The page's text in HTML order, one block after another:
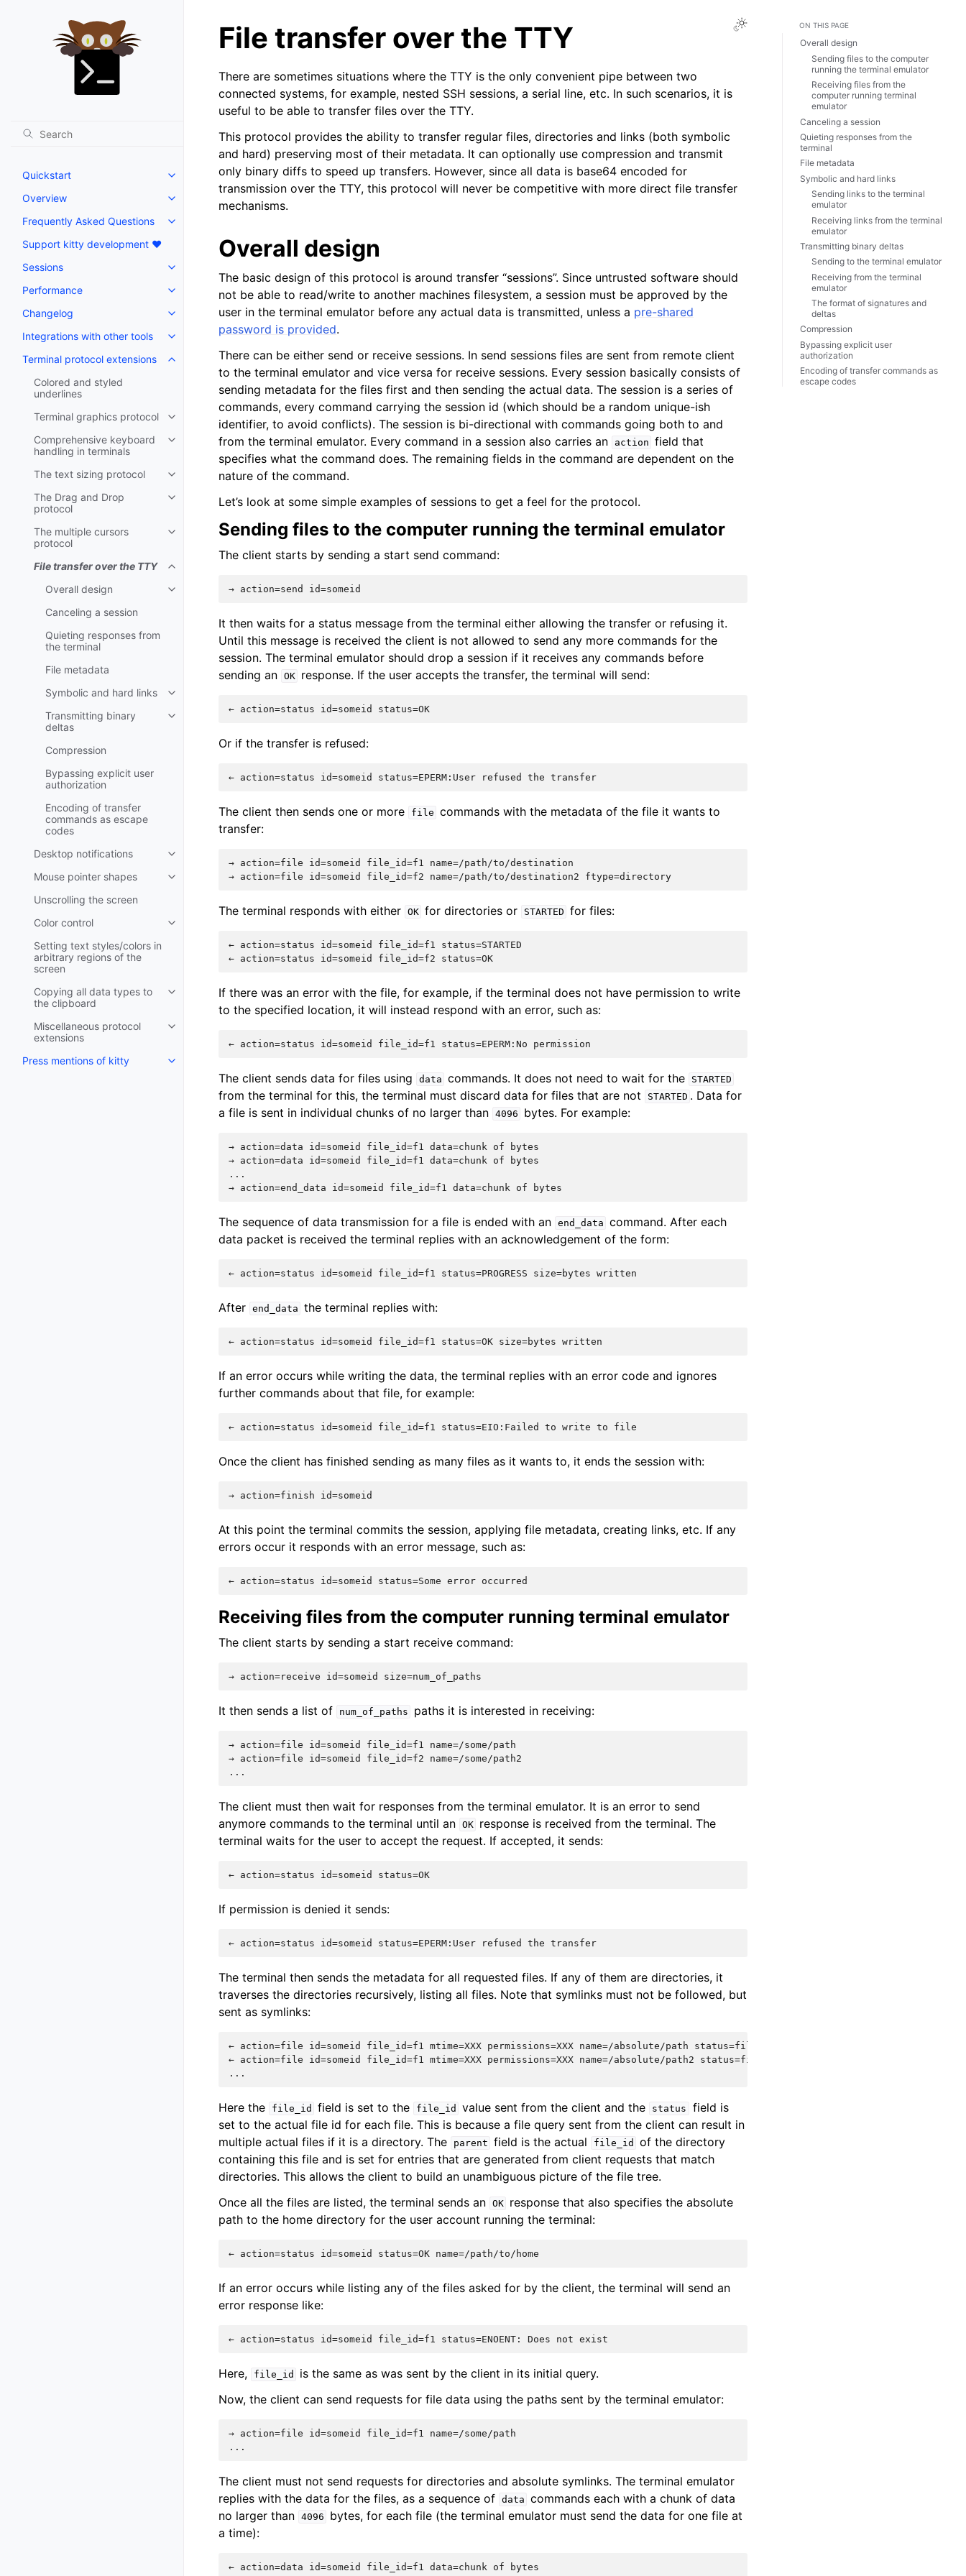
Quickstart
Overview
Frequently Asked Questions
Support kitty development ❤️
Sessions
Performance
Changelog
Integrations with other tools
Terminal protocol extensions
Colored and styled
underlines
Terminal graphics protocol
Comprehensive keyboard
handling in terminals
The text sizing protocol
The Drag and Drop
protocol
The multiple cursors
protocol
File transfer over the TTY
Overall design
Canceling a session
Quieting responses from
the terminal
File metadata
Symbolic and hard links
Transmitting binary
deltas
Compression
Bypassing explicit user
authorization
Encoding of transfer
commands as escape
codes
Desktop notifications
Mouse pointer shapes
Unscrolling the screen
Color control
Setting text styles/colors in
arbitrary regions of the
screen
Copying all data types to
the clipboard
Miscellaneous protocol
extensions
Press mentions of kitty
File transfer over the TTY
There are sometimes situations where the TTY is the only convenient pipe between two
connected systems, for example, nested SSH sessions, a serial line, etc. In such scenarios, it is
useful to be able to transfer files over the TTY.
This protocol provides the ability to transfer regular files, directories and links (both symbolic
and hard) preserving most of their metadata. It can optionally use compression and transmit
only binary diffs to speed up transfers. However, since all data is base64 encoded for
transmission over the TTY, this protocol will never be competitive with more direct file transfer
mechanisms.
Overall design
The basic design of this protocol is around transfer “sessions”. Since untrusted software should
not be able to read/write to another machines filesystem, a session must be approved by the
user in the terminal emulator before any actual data is transmitted, unless a pre-shared
password is provided.
There can be either send or receive sessions. In send sessions files are sent from remote client
to the terminal emulator and vice versa for receive sessions. Every session basically consists of
sending metadata for the files first and then sending the actual data. The session is a series of
commands, every command carrying the session id (which should be a random unique-ish
identifier, to avoid conflicts). The session is bi-directional with commands going both to and
from the terminal emulator. Every command in a session also carries an
action field that
specifies what the command does. The remaining fields in the command are dependent on the
nature of the command.
Let’s look at some simple examples of sessions to get a feel for the protocol.
Sending files to the computer running the terminal emulator
The client starts by sending a start send command:
It then waits for a status message from the terminal either allowing the transfer or refusing it.
Until this message is received the client is not allowed to send any more commands for the
session. The terminal emulator should drop a session if it receives any commands before
sending an OK response. If the user accepts the transfer, the terminal will send:
Or if the transfer is refused:
The client then sends one or more file commands with the metadata of the file it wants to
transfer:
→ action=file id=someid file_id=f1 name=/path/to/destination
The terminal responds with either OK for directories or STARTED for files:
← action=status id=someid file_id=f1 status=STARTED
If there was an error with the file, for example, if the terminal does not have permission to write
to the specified location, it will instead respond with an error, such as:
The client sends data for files using data commands. It does not need to wait for the STARTED
from the terminal for this, the terminal must discard data for files that are not STARTED . Data for
a file is sent in individual chunks of no larger than 4096 bytes. For example:
→ action=data id=someid file_id=f1 data=chunk of bytes
→ action=data id=someid file_id=f1 data=chunk of bytes
...
The sequence of data transmission for a file is ended with an end_data command. After each
data packet is received the terminal replies with an acknowledgement of the form:
After end_data the terminal replies with:
If an error occurs while writing the data, the terminal replies with an error code and ignores
further commands about that file, for example:
Once the client has finished sending as many files as it wants to, it ends the session with:
At this point the terminal commits the session, applying file metadata, creating links, etc. If any
errors occur it responds with an error message, such as:
Receiving files from the computer running terminal emulator
The client starts by sending a start receive command:
It then sends a list of num_of_paths paths it is interested in receiving:
→ action=file id=someid file_id=f1 name=/some/path
→ action=file id=someid file_id=f2 name=/some/path2
The client must then wait for responses from the terminal emulator. It is an error to send
anymore commands to the terminal until an OK
response is received from the terminal. The
terminal waits for the user to accept the request. If accepted, it sends:
If permission is denied it sends:
The terminal then sends the metadata for all requested files. If any of them are directories, it
traverses the directories recursively, listing all files. Note that symlinks must not be followed, but
sent as symlinks:
← action=file id=someid file_id=f1 mtime=XXX permissions=XXX name=/absolute/path status=file_id1 size=size_in_bytes
← action=file id=someid file_id=f1 mtime=XXX permissions=XXX name=/absolute/path2 status=file_id2 size=size_in_bytes
Here the file_id field is set to the file_id value sent from the client and the status
field is
set to the actual file id for each file. This is because a file query sent from the client can result in
multiple actual files if it is a directory. The
parent field is the actual file_id
of the directory
containing this file and is set for entries that are generated from client requests that match
directories. This allows the client to build an unambiguous picture of the file tree.
Once all the files are listed, the terminal sends an OK
response that also specifies the absolute
path to the home directory for the user account running the terminal:
If an error occurs while listing any of the files asked for by the client, the terminal will send an
error response like:
Here, file_id
is the same as was sent by the client in its initial query.
Now, the client can send requests for file data using the paths sent by the terminal emulator:
→ action=file id=someid file_id=f1 name=/some/path
The client must not send requests for directories and absolute symlinks. The terminal emulator
replies with the data for the files, as a sequence of data commands each with a chunk of data
no larger than 4096
bytes, for each file (the terminal emulator must send the data for one file at
a time):
← action=data id=someid file_id=f1 data=chunk of bytes
ON THIS PAGE
Overall design
Sending files to the computer
running the terminal emulator
Receiving files from the
computer running terminal
emulator
Canceling a session
Quieting responses from the
terminal
File metadata
Symbolic and hard links
Sending links to the terminal
emulator
Receiving links from the terminal
emulator
Transmitting binary deltas
Sending to the terminal emulator
Receiving from the terminal
emulator
The format of signatures and
deltas
Compression
Bypassing explicit user
authorization
Encoding of transfer commands as
escape codes